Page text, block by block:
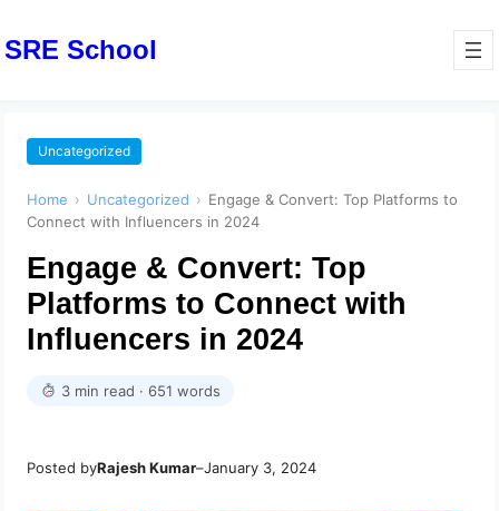
SRE School
Uncategorized
Home › Uncategorized › Engage & Convert: Top Platforms to
Connect with Influencers in 2024
Engage & Convert: Top
Platforms to Connect with
Influencers in 2024
3 min read · 651 words
Posted byRajesh Kumar–January 3, 2024